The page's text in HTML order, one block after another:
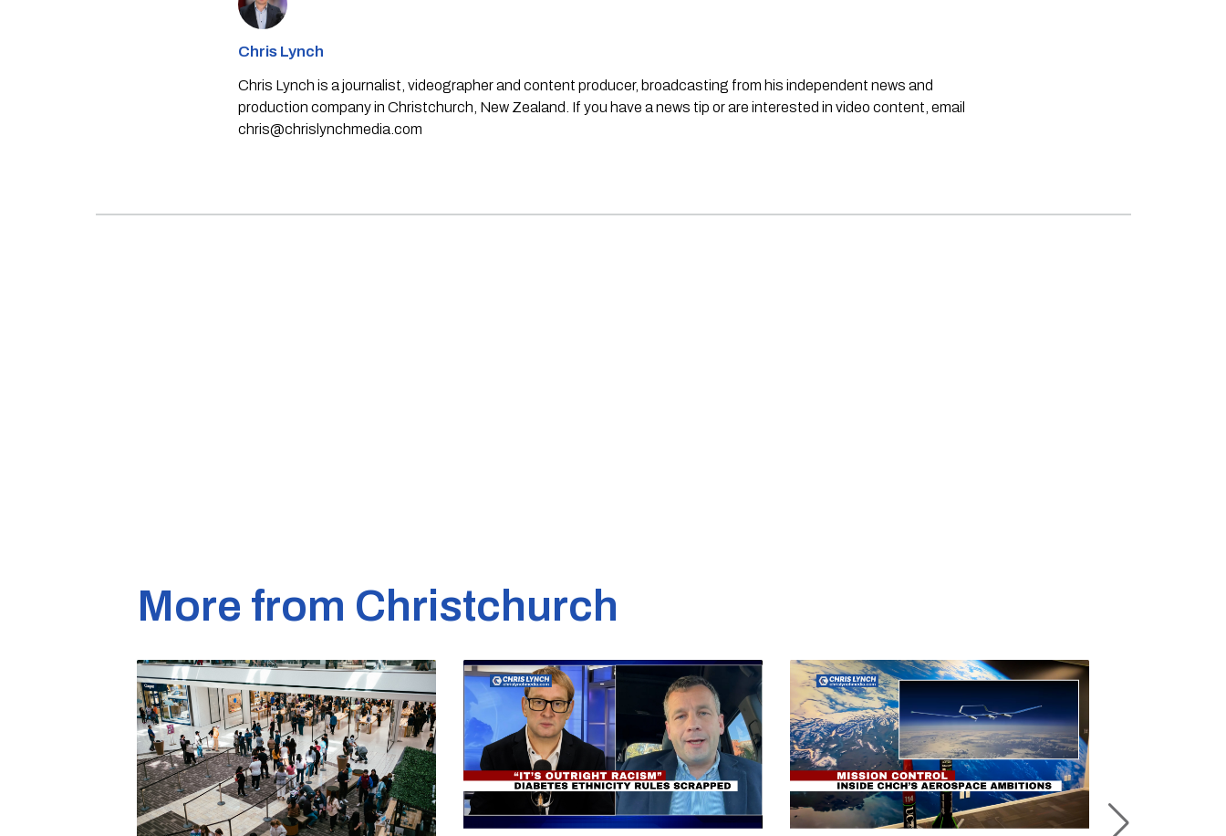
Chris Lynch
Chris Lynch is a journalist, videographer and content producer, broadcasting from his independent news and
production company in Christchurch, New Zealand. If you have a news tip or are interested in video content, email
chris@chrislynchmedia.com
More from Christchurch